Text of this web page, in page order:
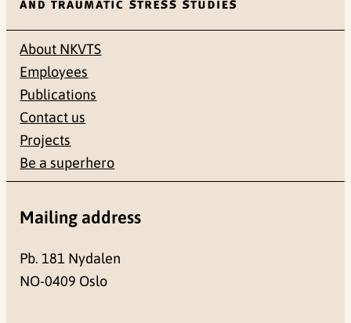
About NKVTS
Employees
Publications
Contact us
Projects
Be a superhero
Mailing address
Pb. 181 Nydalen
NO-0409 Oslo